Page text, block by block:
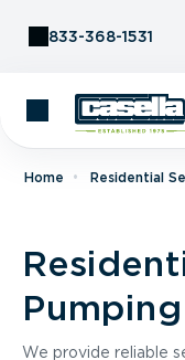
833-368-1531
Home Residential
Pumping
We provide reliable